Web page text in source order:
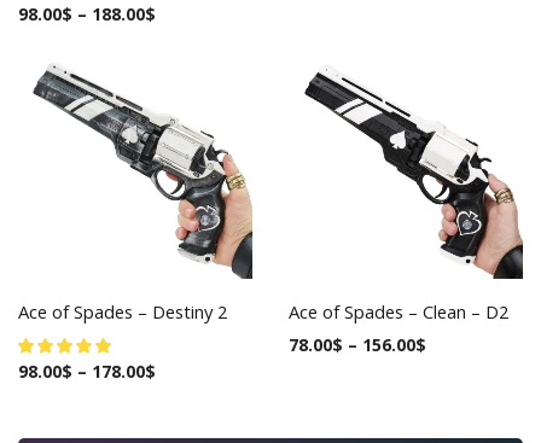
98.00$ – 188.00$
Ace of Spades – Destiny 2
98.00$ – 178.00$
Ace of Spades – Clean – D2
78.00$ – 156.00$